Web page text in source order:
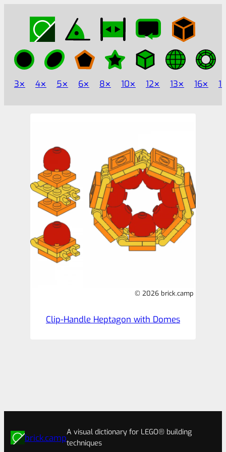
3 4 5 6 8 10 12 13 16
© 2026 brick.camp
Clip-Handle Heptagon with Domes
brick.camp
A visual dictionary for LEGO® building
techniques